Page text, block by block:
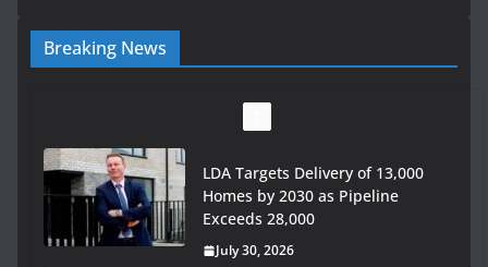
Breaking News
LDA Targets Delivery of 13,000
Homes by 2030 as Pipeline
Exceeds 28,000
July 30, 2026